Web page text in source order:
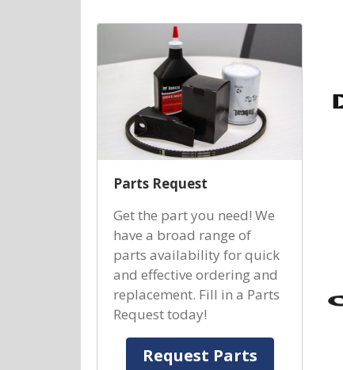
Parts Request
Get the part you need! We
have a broad range of
parts availability for quick
and effective ordering and
replacement. Fill in a Parts
Request today!
Request Parts